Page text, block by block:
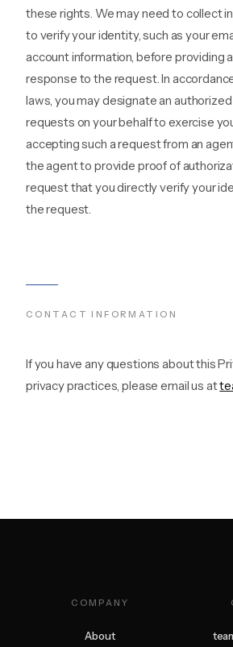
these rights. We may need to collect
to verify your identity, such as your
account information, before providing
response to the request. In
laws, you may designate an
requests on your behalf to exercise
accepting such a request from an
the agent to provide proof of
request that you directly verify your
the request.
CONTACT INFORMATION
If you have any questions about this
privacy practices, please email us at
COMPANY
About